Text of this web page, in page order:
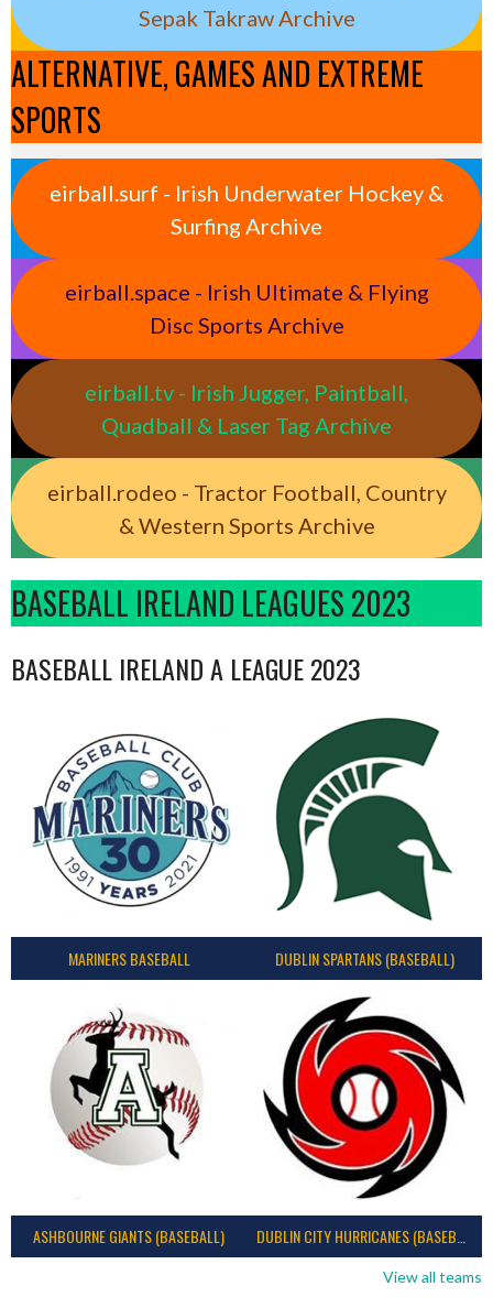
Sepak Takraw Archive
ALTERNATIVE, GAMES AND EXTREME
SPORTS
eirball.surf - Irish Underwater Hockey &
Surfing Archive
eirball.space - Irish Ultimate & Flying
Disc Sports Archive
eirball.tv - Irish Jugger, Paintball,
Quadball & Laser Tag Archive
eirball.rodeo - Tractor Football, Country
& Western Sports Archive
BASEBALL IRELAND LEAGUES 2023
BASEBALL IRELAND A LEAGUE 2023
MARINERS BASEBALL DUBLIN SPARTANS (BASEBALL)
ASHBOURNE GIANTS (BASEBALL) DUBLIN CITY HURRICANES (BASEBALL)
View all teams